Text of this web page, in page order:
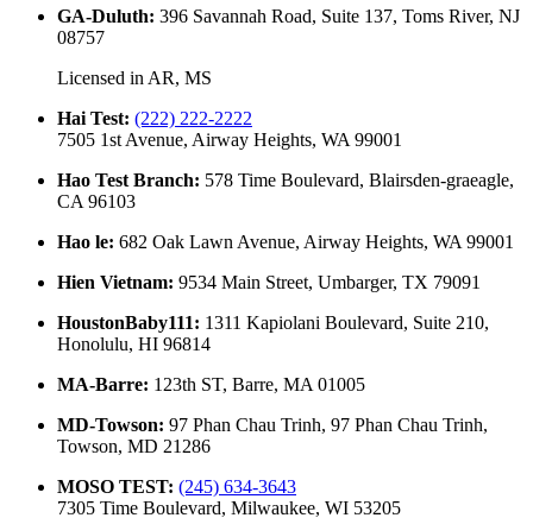
GA-Duluth: 396 Savannah Road, Suite 137, Toms River, NJ
08757
Licensed in AR, MS
Hai Test: (222) 222-2222
7505 1st Avenue, Airway Heights, WA 99001
Hao Test Branch: 578 Time Boulevard, Blairsden-graeagle,
CA 96103
Hao le: 682 Oak Lawn Avenue, Airway Heights, WA 99001
Hien Vietnam: 9534 Main Street, Umbarger, TX 79091
HoustonBaby111: 1311 Kapiolani Boulevard, Suite 210,
Honolulu, HI 96814
MA-Barre: 123th ST, Barre, MA 01005
MD-Towson: 97 Phan Chau Trinh, 97 Phan Chau Trinh,
Towson, MD 21286
MOSO TEST: (245) 634-3643
7305 Time Boulevard, Milwaukee, WI 53205